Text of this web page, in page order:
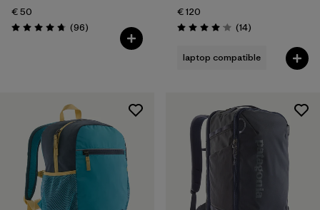
€ 50
Rating: 4.8 / 5 (96Reviews
)
€ 120
Rating: 4.1 / 5 (14Reviews
)
laptop compatible